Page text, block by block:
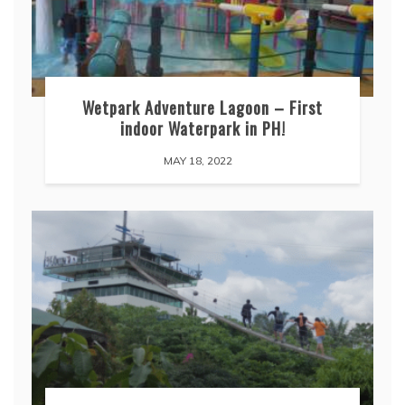
Wetpark Adventure Lagoon – First
indoor Waterpark in PH!
MAY 18, 2022